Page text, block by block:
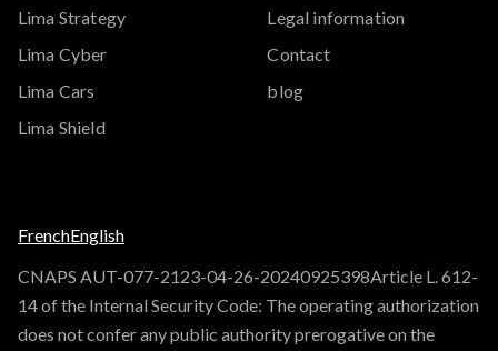
Lima Strategy
Lima Cyber
Lima Cars
Lima Shield
Legal information
Contact
blog
FrenchEnglish
CNAPS AUT-077-2123-04-26-20240925398Article L. 612-
14 of the Internal Security Code: The operating authorization
does not confer any public authority prerogative on the